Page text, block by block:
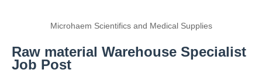
Microhaem Scientifics and Medical Supplies
Raw material Warehouse Specialist
Job Post